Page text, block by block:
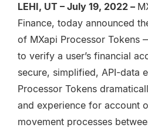
LEHI, UT – July 19, 2022 –
Finance, today announced
of MXapi Processor Tokens
to verify a user’s financial
secure, simplified, API-data
Processor Tokens
and experience for account
movement processes